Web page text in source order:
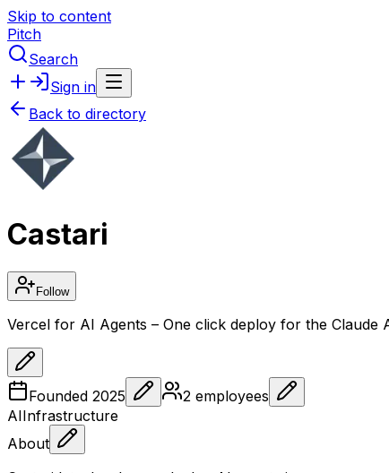
Skip to content
Pitch
Search
Sign in
Back to directory
Castari
Follow
Vercel for AI Agents – One click deploy for the Claude
Founded 2025 2 employees
AIInfrastructure
About